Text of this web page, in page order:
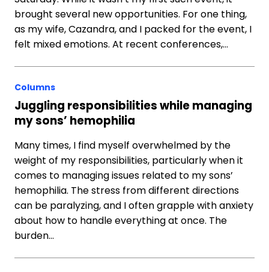
brought several new opportunities. For one thing,
as my wife, Cazandra, and I packed for the event, I
felt mixed emotions. At recent conferences,…
Columns
Juggling responsibilities while managing
my sons’ hemophilia
Many times, I find myself overwhelmed by the
weight of my responsibilities, particularly when it
comes to managing issues related to my sons’
hemophilia. The stress from different directions
can be paralyzing, and I often grapple with anxiety
about how to handle everything at once. The
burden…